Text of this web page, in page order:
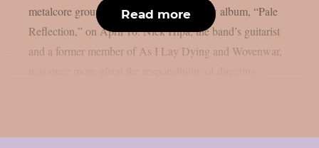
metalcore group plans to release their new album, “Pale
Reflection,” on April 10. Nick Hipa, the band’s guitarist
and a former member of As I Lay Dying and Wovenwar,
Read more